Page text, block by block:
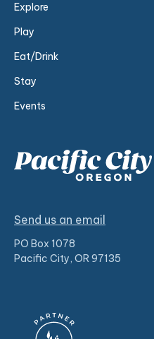
Explore
Play
Eat/Drink
Stay
Events
Send us an email
PO Box 1078
Pacific City, OR 97135